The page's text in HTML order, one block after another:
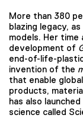
More than 380
blazing legacy,
models. Her
development of
end-of-life-
invention of the
that enable
products,
has also
science called